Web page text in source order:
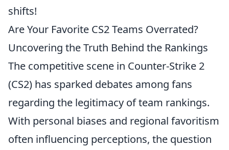
shifts!
Are Your Favorite CS2 Teams Overrated?
Uncovering the Truth Behind the Rankings
The competitive scene in Counter-Strike 2
(CS2) has sparked debates among fans
regarding the legitimacy of team rankings.
With personal biases and regional favoritism
often influencing perceptions, the question